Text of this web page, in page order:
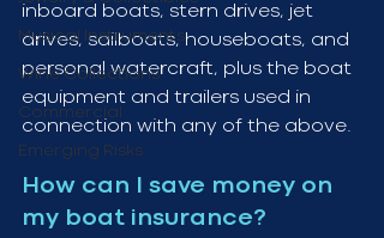
Musical Instruments
Wine Collections
Commercial
Emerging Risks
inboard boats, stern drives, jet
drives, sailboats, houseboats, and
personal watercraft, plus the boat
equipment and trailers used in
connection with any of the above.
How can I save money on
my boat insurance?